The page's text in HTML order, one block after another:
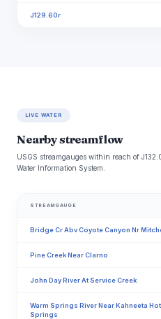
J129.60r
LIVE WATER
Nearby streamflow
USGS streamgauges within reach of
Water Information System.
STREAMGAUGE
Bridge Cr Abv Coyote Canyon Nr
Pine Creek Near Clarno
John Day River At Service Creek
Warm Springs River Near Kahneeta Hot
Springs